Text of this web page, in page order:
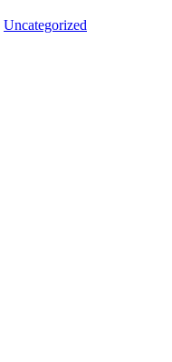
Uncategorized